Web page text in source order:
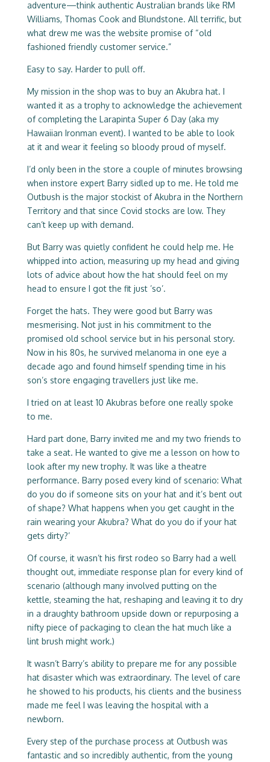
adventure—think authentic Australian brands like RM
Williams, Thomas Cook and Blundstone. All terrific, but
what drew me was the website promise of “old
fashioned friendly customer service.”
Easy to say. Harder to pull off.
My mission in the shop was to buy an Akubra hat. I
wanted it as a trophy to acknowledge the achievement
of completing the Larapinta Super 6 Day (aka my
Hawaiian Ironman event). I wanted to be able to look
at it and wear it feeling so bloody proud of myself.
I’d only been in the store a couple of minutes browsing
when instore expert Barry sidled up to me. He told me
Outbush is the major stockist of Akubra in the Northern
Territory and that since Covid stocks are low. They
can’t keep up with demand.
But Barry was quietly confident he could help me. He
whipped into action, measuring up my head and giving
lots of advice about how the hat should feel on my
head to ensure I got the fit just ’so’.
Forget the hats. They were good but Barry was
mesmerising. Not just in his commitment to the
promised old school service but in his personal story.
Now in his 80s, he survived melanoma in one eye a
decade ago and found himself spending time in his
son’s store engaging travellers just like me.
I tried on at least 10 Akubras before one really spoke
to me.
Hard part done, Barry invited me and my two friends to
take a seat. He wanted to give me a lesson on how to
look after my new trophy. It was like a theatre
performance. Barry posed every kind of scenario: What
do you do if someone sits on your hat and it’s bent out
of shape? What happens when you get caught in the
rain wearing your Akubra? What do you do if your hat
gets dirty?’
Of course, it wasn’t his first rodeo so Barry had a well
thought out, immediate response plan for every kind of
scenario (although many involved putting on the
kettle, steaming the hat, reshaping and leaving it to dry
in a draughty bathroom upside down or repurposing a
nifty piece of packaging to clean the hat much like a
lint brush might work.)
It wasn’t Barry’s ability to prepare me for any possible
hat disaster which was extraordinary. The level of care
he showed to his products, his clients and the business
made me feel I was leaving the hospital with a
newborn.
Every step of the purchase process at Outbush was
fantastic and so incredibly authentic, from the young